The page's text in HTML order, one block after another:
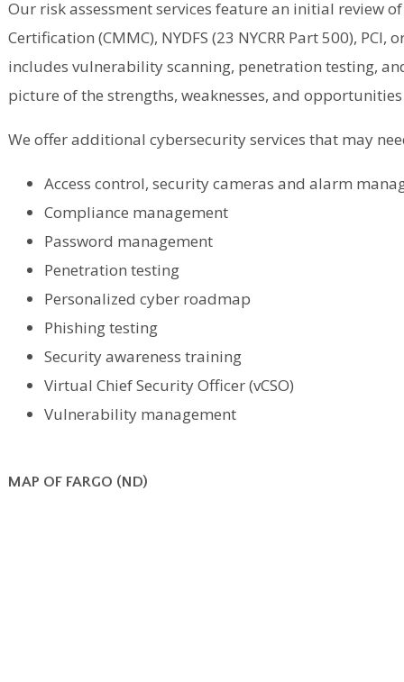
Our risk assessment services feature an initial review
Certification (CMMC), NYDFS (23 NYCRR Part 500),
includes vulnerability scanning, penetration testing,
picture of the strengths, weaknesses, and
We offer additional cybersecurity services that may
Access control, security cameras and alarm
Compliance management
Password management
Penetration testing
Personalized cyber roadmap
Phishing testing
Security awareness training
Virtual Chief Security Officer (vCSO)
Vulnerability management
MAP OF FARGO (ND)